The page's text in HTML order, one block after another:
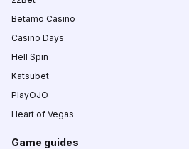
Betamo Casino
Casino Days
Hell Spin
Katsubet
PlayOJO
Heart of Vegas
Game guides